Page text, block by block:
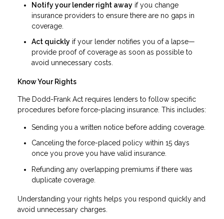
Notify your lender right away if you change
insurance providers to ensure there are no gaps in
coverage.
Act quickly if your lender notifies you of a lapse—
provide proof of coverage as soon as possible to
avoid unnecessary costs.
Know Your Rights
The Dodd-Frank Act requires lenders to follow specific
procedures before force-placing insurance. This includes:
Sending you a written notice before adding coverage.
Canceling the force-placed policy within 15 days
once you prove you have valid insurance.
Refunding any overlapping premiums if there was
duplicate coverage.
Understanding your rights helps you respond quickly and
avoid unnecessary charges.